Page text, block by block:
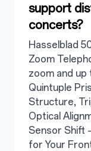
support
concerts?
Hasselblad
Zoom
zoom and up
Quintuple
Structure,
Optical
Sensor Shift
for Your